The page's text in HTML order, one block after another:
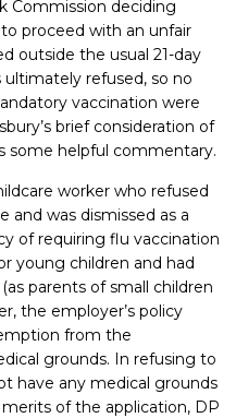
Commission deciding
proceed with an unfair
outside the usual 21-day
refused, so no
vaccination were
brief consideration of
some helpful commentary.
worker who refused
and was dismissed as a
of requiring flu vaccination
young children and had
parents of small children
the employer’s policy
from the
grounds. In refusing to
have any medical grounds
of the application, DP